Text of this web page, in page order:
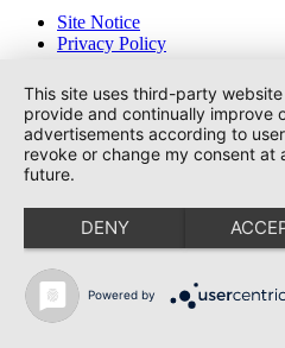
Site Notice
Privacy Policy
This site uses third-party
provide and continually improve
advertisements according to
revoke or change my consent
future.
DENY
Powered by